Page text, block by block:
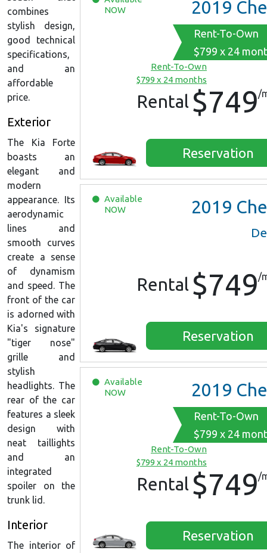
NOW
2019 Chevrolet Malibu
Rent-To-Own
$799 x 24
Rent-To-Own
$799 x 24 months
Rental $749/
Reservation
Available
NOW
2019 Chevrolet Malibu
Rental $749/
Reservation
Available
NOW
2019 Chevrolet Malibu
Rent-To-Own
$799 x 24
Rent-To-Own
$799 x 24 months
Rental $749/
Reservation
combines
stylish design,
good technical
specifications,
and an
affordable
price.
Exterior
The Kia Forte
boasts an
elegant and
modern
appearance. Its
aerodynamic
lines and
smooth curves
create a sense
of dynamism
and speed. The
front of the car
is adorned with
Kia's signature
"tiger nose"
grille and
stylish
headlights. The
rear of the car
features a sleek
design with
neat taillights
and an
integrated
spoiler on the
trunk lid.
Interior
The interior of